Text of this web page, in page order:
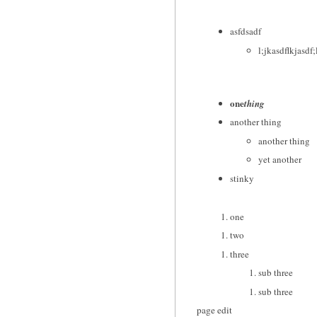
asfdsadf
onething
another thing
another thing
yet another
stinky
one
two
three
sub three
sub three
page edit